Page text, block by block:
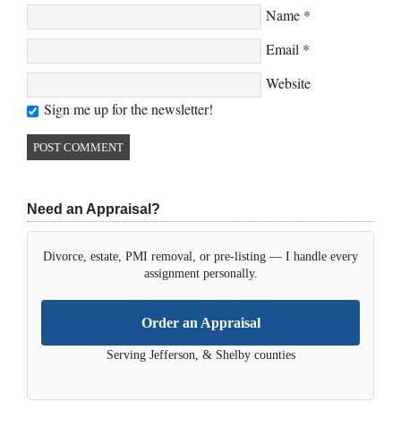
Name *
Email *
Website
Sign me up for the newsletter!
Need an Appraisal?
Divorce, estate, PMI removal, or pre-listing — I handle every
assignment personally.
Order an Appraisal
Serving Jefferson, & Shelby counties